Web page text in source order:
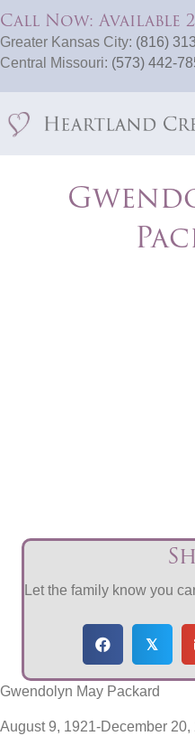
Call Now: Available
Greater Kansas City: (816)
Central Missouri: (573) 442-
Let the family know you
𝕏
Gwendolyn May Packard
August 9, 1921-December 20,